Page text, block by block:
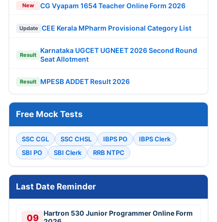
New CG Vyapam 1654 Teacher Online Form 2026
Update CEE Kerala MPharm Provisional Category List
Result
Karnataka UGCET UGNEET 2026 Second Round
Seat Allotment
Result MPESB ADDET Result 2026
Free Mock Tests
SSC CGL SSC CHSL IBPS PO
IBPS Clerk
SBI PO
SBI Clerk RRB NTPC
Last Date Reminder
09
Hartron 530 Junior Programmer Online Form